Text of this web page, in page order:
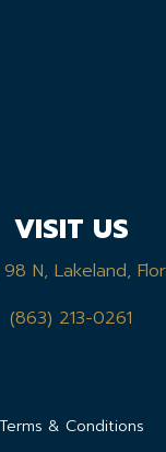
VISIT US
N, Lakeland,
(863) 213-0261
Terms & Conditions